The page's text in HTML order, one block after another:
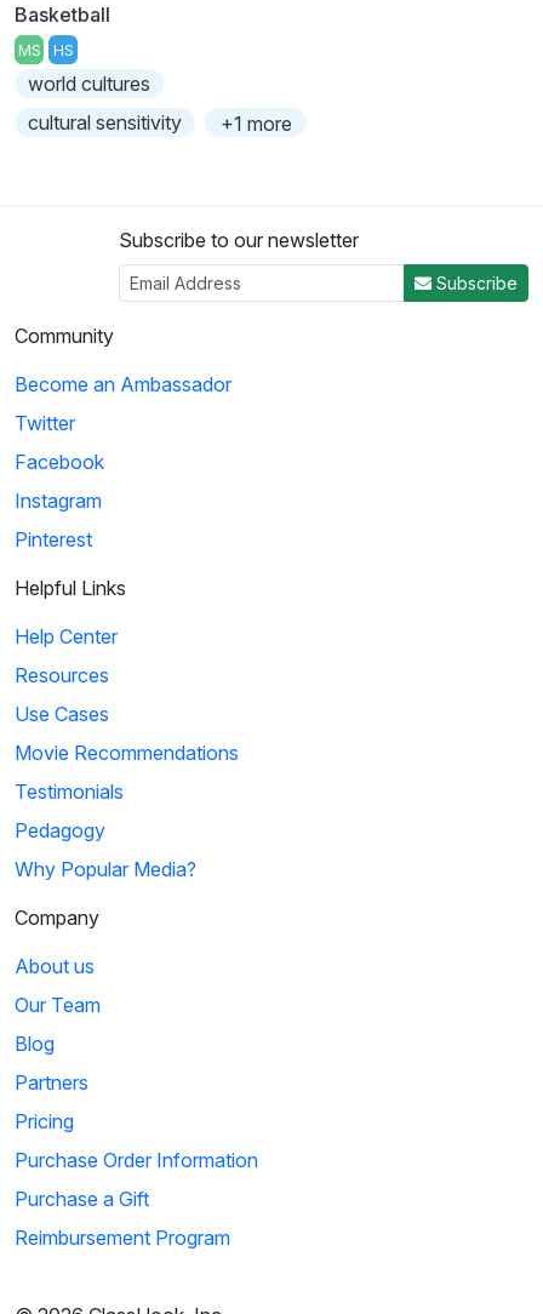
Basketball
MS HS
world cultures
cultural sensitivity
+1 more
Subscribe to our newsletter
Subscribe
Community
Become an Ambassador
Twitter
Facebook
Instagram
Pinterest
Helpful Links
Help Center
Resources
Use Cases
Movie Recommendations
Testimonials
Pedagogy
Why Popular Media?
Company
About us
Our Team
Blog
Partners
Pricing
Purchase Order Information
Purchase a Gift
Reimbursement Program